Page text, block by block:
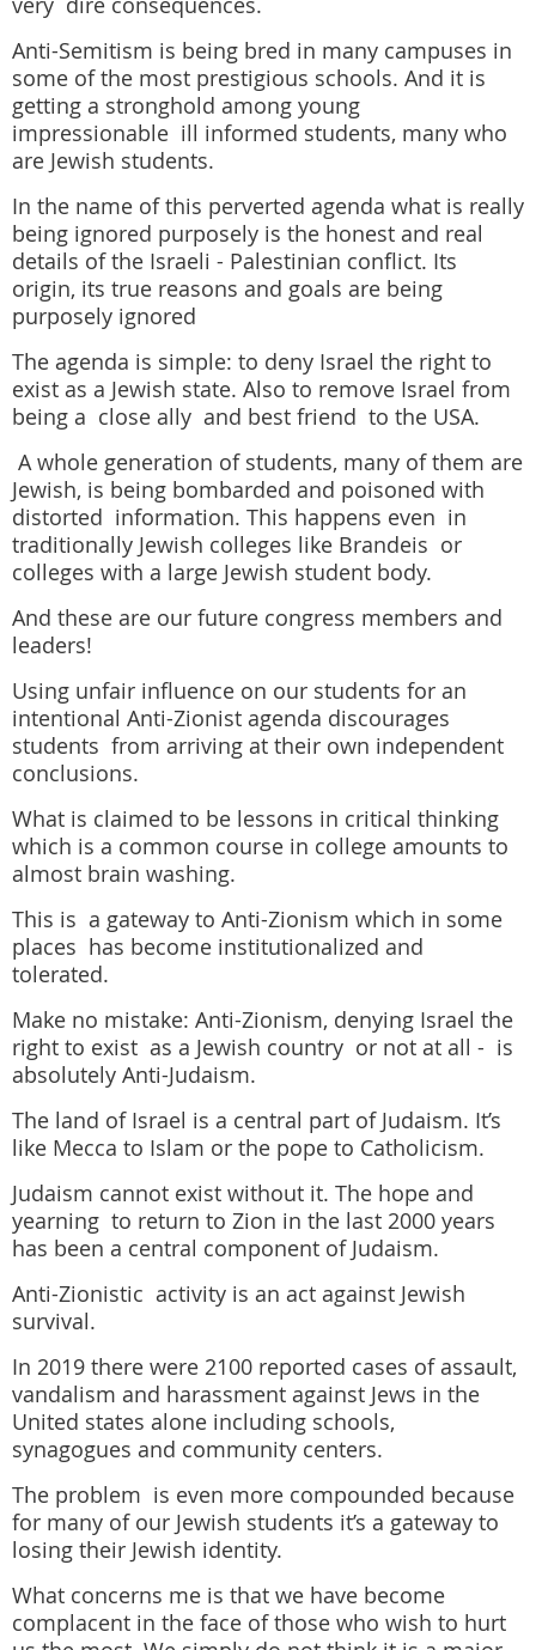
Anti-Semitism is being bred in many campuses in
some of the most prestigious schools. And it is
getting a stronghold among young
impressionable ill informed students, many who
are Jewish students.
In the name of this perverted agenda what is really
being ignored purposely is the honest and real
details of the Israeli - Palestinian conflict. Its
origin, its true reasons and goals are being
purposely ignored
The agenda is simple: to deny Israel the right to
exist as a Jewish state. Also to remove Israel from
being a close ally and best friend to the USA.
A whole generation of students, many of them are
Jewish, is being bombarded and poisoned with
distorted information. This happens even in
traditionally Jewish colleges like Brandeis or
colleges with a large Jewish student body.
And these are our future congress members and
leaders!
Using unfair influence on our students for an
intentional Anti-Zionist agenda discourages
students from arriving at their own independent
conclusions.
What is claimed to be lessons in critical thinking
which is a common course in college amounts to
almost brain washing.
This is a gateway to Anti-Zionism which in some
places has become institutionalized and
tolerated.
Make no mistake: Anti-Zionism, denying Israel the
right to exist as a Jewish country or not at all - is
absolutely Anti-Judaism.
The land of Israel is a central part of Judaism. It’s
like Mecca to Islam or the pope to Catholicism.
Judaism cannot exist without it. The hope and
yearning to return to Zion in the last 2000 years
has been a central component of Judaism.
Anti-Zionistic activity is an act against Jewish
survival.
In 2019 there were 2100 reported cases of assault,
vandalism and harassment against Jews in the
United states alone including schools,
synagogues and community centers.
The problem is even more compounded because
for many of our Jewish students it’s a gateway to
losing their Jewish identity.
What concerns me is that we have become
complacent in the face of those who wish to hurt